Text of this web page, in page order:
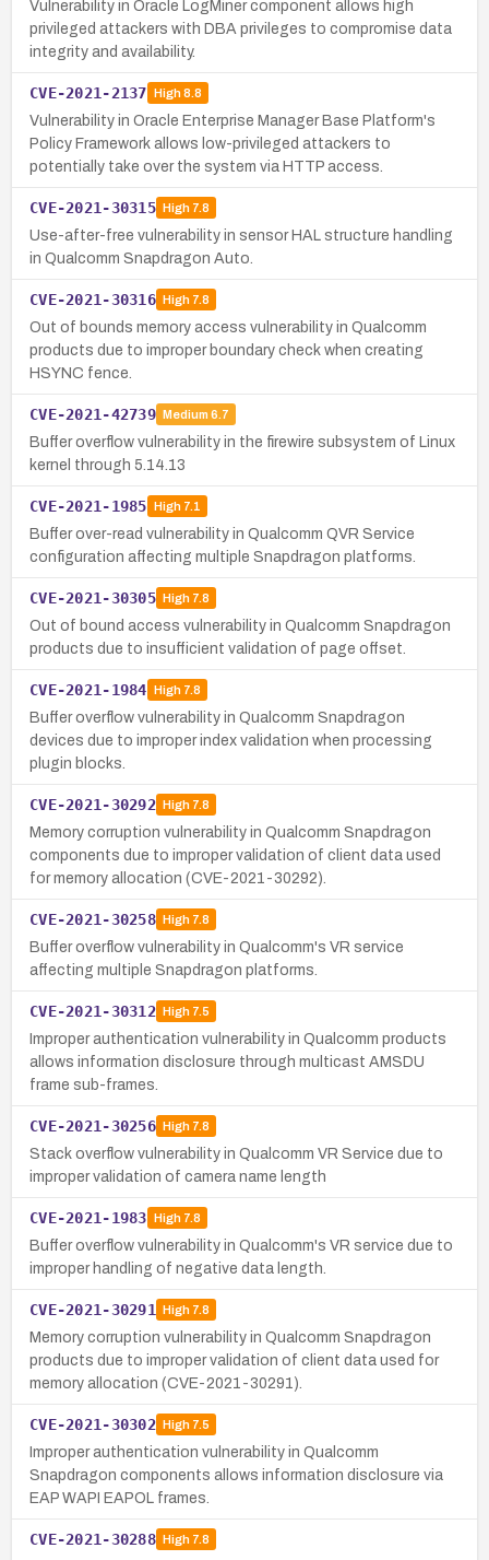
Vulnerability in Oracle LogMiner component allows high
privileged attackers with DBA privileges to compromise data
integrity and availability.
CVE-2021-2137 High8.8
Vulnerability in Oracle Enterprise Manager Base Platform's
Policy Framework allows low-privileged attackers to
potentially take over the system via HTTP access.
CVE-2021-30315 High7.8
Use-after-free vulnerability in sensor HAL structure handling
in Qualcomm Snapdragon Auto.
CVE-2021-30316 High7.8
Out of bounds memory access vulnerability in Qualcomm
products due to improper boundary check when creating
HSYNC fence.
CVE-2021-42739 Medium 6.7
Buffer overflow vulnerability in the firewire subsystem of Linux
kernel through 5.14.13
CVE-2021-1985 High7.1
Buffer over-read vulnerability in Qualcomm QVR Service
configuration affecting multiple Snapdragon platforms.
CVE-2021-30305 High7.8
Out of bound access vulnerability in Qualcomm Snapdragon
products due to insufficient validation of page offset.
CVE-2021-1984 High7.8
Buffer overflow vulnerability in Qualcomm Snapdragon
devices due to improper index validation when processing
plugin blocks.
CVE-2021-30292 High7.8
Memory corruption vulnerability in Qualcomm Snapdragon
components due to improper validation of client data used
for memory allocation (CVE-2021-30292).
CVE-2021-30258 High7.8
Buffer overflow vulnerability in Qualcomm's VR service
affecting multiple Snapdragon platforms.
CVE-2021-30312 High7.5
Improper authentication vulnerability in Qualcomm products
allows information disclosure through multicast AMSDU
frame sub-frames.
CVE-2021-30256 High7.8
Stack overflow vulnerability in Qualcomm VR Service due to
improper validation of camera name length
CVE-2021-1983 High7.8
Buffer overflow vulnerability in Qualcomm's VR service due to
improper handling of negative data length.
CVE-2021-30291 High7.8
Memory corruption vulnerability in Qualcomm Snapdragon
products due to improper validation of client data used for
memory allocation (CVE-2021-30291).
CVE-2021-30302 High7.5
Improper authentication vulnerability in Qualcomm
Snapdragon components allows information disclosure via
EAP WAPI EAPOL frames.
CVE-2021-30288 High7.8